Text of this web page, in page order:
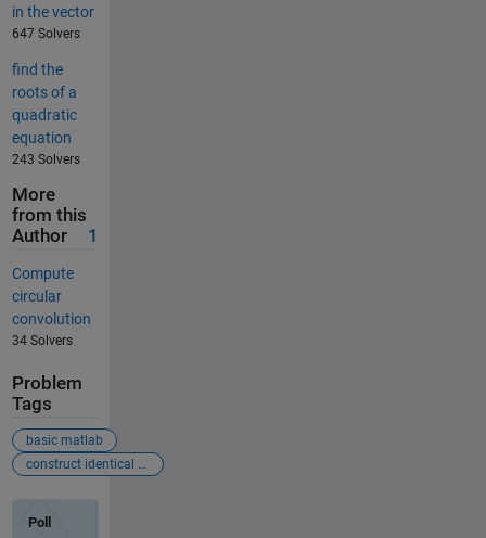
in the vector
647 Solvers
find the
roots of a
quadratic
equation
243 Solvers
More
from this
Author
1
Compute
circular
convolution
34 Solvers
Problem
Tags
basic matlab
construct identical row matrix